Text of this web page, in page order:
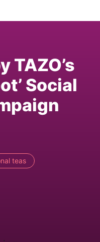
TAZO’s
Social
teas